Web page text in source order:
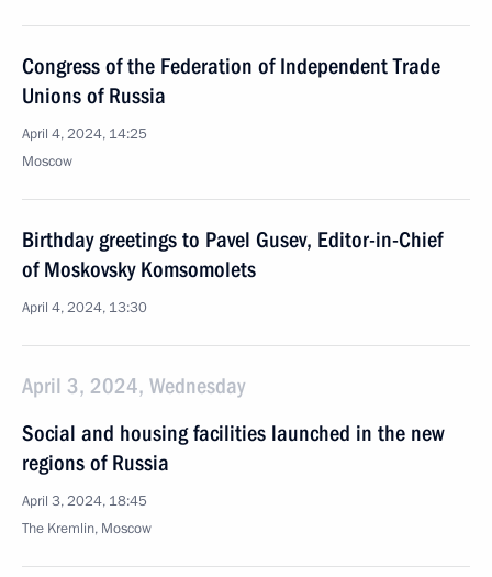
Congress of the Federation of Independent Trade
Unions of Russia
April 4, 2024, 14:25
Moscow
Birthday greetings to Pavel Gusev, Editor-in-Chief
of Moskovsky Komsomolets
April 4, 2024, 13:30
April 3, 2024, Wednesday
Social and housing facilities launched in the new
regions of Russia
April 3, 2024, 18:45
The Kremlin, Moscow